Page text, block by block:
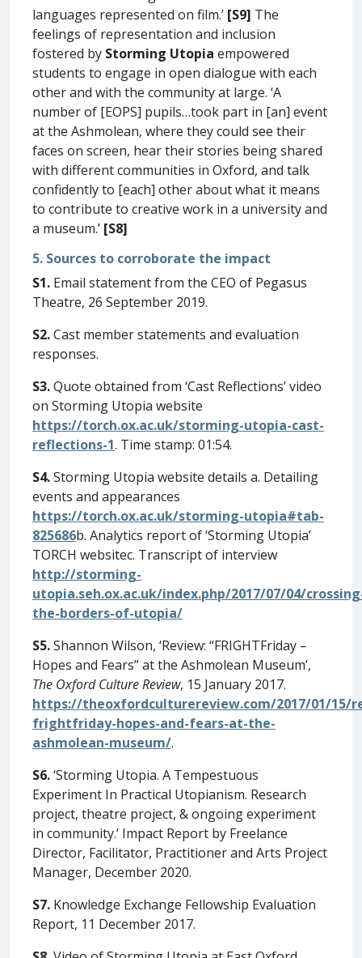
languages represented on film.’ [S9] The
feelings of representation and inclusion
fostered by Storming Utopia empowered
students to engage in open dialogue with each
other and with the community at large. ‘A
number of [EOPS] pupils…took part in [an] event
at the Ashmolean, where they could see their
faces on screen, hear their stories being shared
with different communities in Oxford, and talk
confidently to [each] other about what it means
to contribute to creative work in a university and
a museum.’ [S8]
5. Sources to corroborate the impact
S1. Email statement from the CEO of Pegasus
Theatre, 26 September 2019.
S2.Cast member statements and evaluation
responses.
S3.Quote obtained from ‘Cast Reflections’ video
on Storming Utopia website
https://torch.ox.ac.uk/storming-utopia-cast-
reflections-1. Time stamp: 01:54.
S4.Storming Utopia website details a. Detailing
events and appearances
https://torch.ox.ac.uk/storming-utopia#tab-
825686b. Analytics report of ‘Storming Utopia’
TORCH websitec. Transcript of interview
http://storming-
utopia.seh.ox.ac.uk/index.php/2017/07/04/
the-borders-of-utopia/
S5.Shannon Wilson, ‘Review: “FRIGHTFriday –
Hopes and Fears” at the Ashmolean Museum’,
The Oxford Culture Review, 15 January 2017.
https://theoxfordculturereview.com/2017/01/15/
frightfriday-hopes-and-fears-at-the-
ashmolean-museum/.
S6.‘Storming Utopia. A Tempestuous
Experiment In Practical Utopianism. Research
project, theatre project, & ongoing experiment
in community.’ Impact Report by Freelance
Director, Facilitator, Practitioner and Arts Project
Manager, December 2020.
S7. Knowledge Exchange Fellowship Evaluation
Report, 11 December 2017.